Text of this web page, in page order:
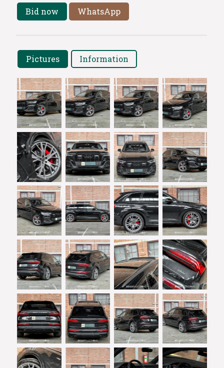
Bid now WhatsApp
Pictures Information